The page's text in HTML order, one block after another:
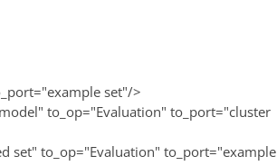
set"/>
to_op="Evaluation" to_port="cluster
to_op="Evaluation" to_port="example